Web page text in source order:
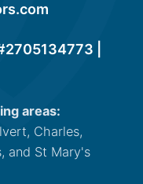
|
areas:
Charles,
and St Mary's